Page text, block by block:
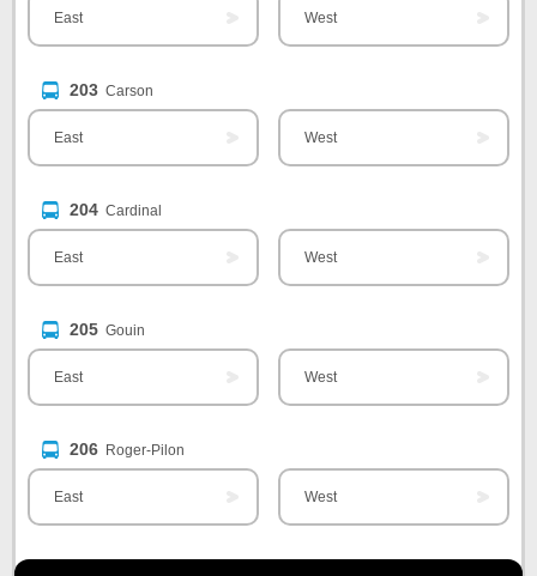
East West
203 Carson
East West
204 Cardinal
East West
205 Gouin
East West
206 Roger-Pilon
East West